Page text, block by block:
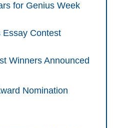
for Genius Week
Essay Contest
Winners Announced
Nomination